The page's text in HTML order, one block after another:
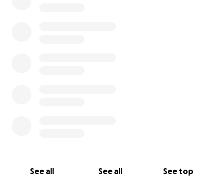
See all See all See top